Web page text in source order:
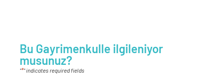
Bu Gayrimenkulle ilgileniyor
musunuz?
"*" indicates required fields